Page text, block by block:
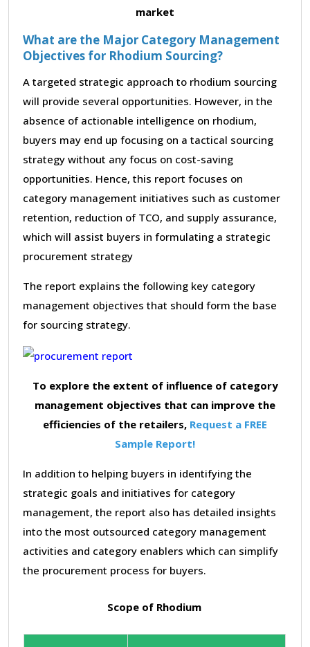
market
What are the Major Category Management
Objectives for Rhodium Sourcing?
A targeted strategic approach to rhodium sourcing
will provide several opportunities. However, in the
absence of actionable intelligence on rhodium,
buyers may end up focusing on a tactical sourcing
strategy without any focus on cost-saving
opportunities. Hence, this report focuses on
category management initiatives such as customer
retention, reduction of TCO, and supply assurance,
which will assist buyers in formulating a strategic
procurement strategy
The report explains the following key category
management objectives that should form the base
for sourcing strategy.
To explore the extent of influence of category
management objectives that can improve the
efficiencies of the retailers, Request a FREE
Sample Report!
In addition to helping buyers in identifying the
strategic goals and initiatives for category
management, the report also has detailed insights
into the most outsourced category management
activities and category enablers which can simplify
the procurement process for buyers.
Scope of Rhodium